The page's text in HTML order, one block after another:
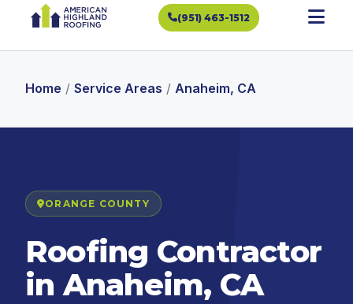
(951) 463-1512
Home / Service Areas / Anaheim, CA
ORANGE COUNTY
Roofing Contractor
in Anaheim, CA